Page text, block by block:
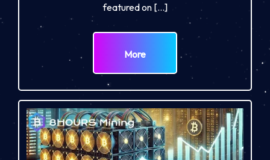
featured on […]
More